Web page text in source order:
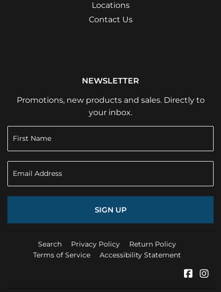
Locations
Contact Us
NEWSLETTER
Promotions, new products and sales. Directly to
your inbox.
SIGN UP
Search Privacy Policy
Return Policy
Terms of Service
Accessibility Statement